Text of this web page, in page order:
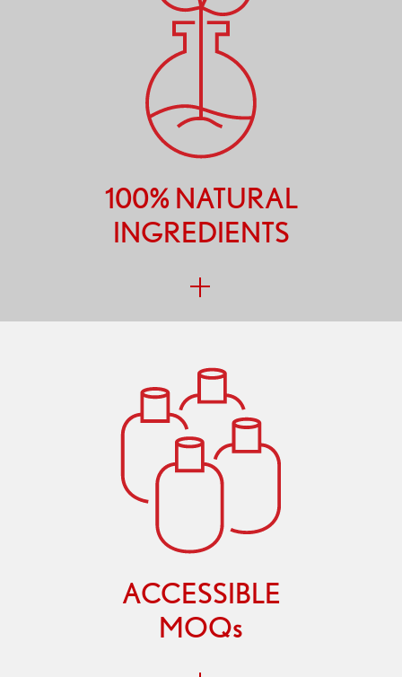
100% NATURAL
INGREDIENTS
ACCESSIBLE
MOQs